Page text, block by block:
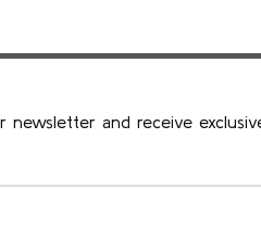
newsletter and receive